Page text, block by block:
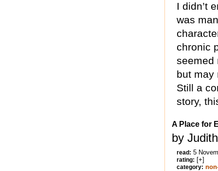
I didn’t
was
chronic
seemed
but may
Still a
story,
A Place for
by
read: 5
rating: [+]
category: